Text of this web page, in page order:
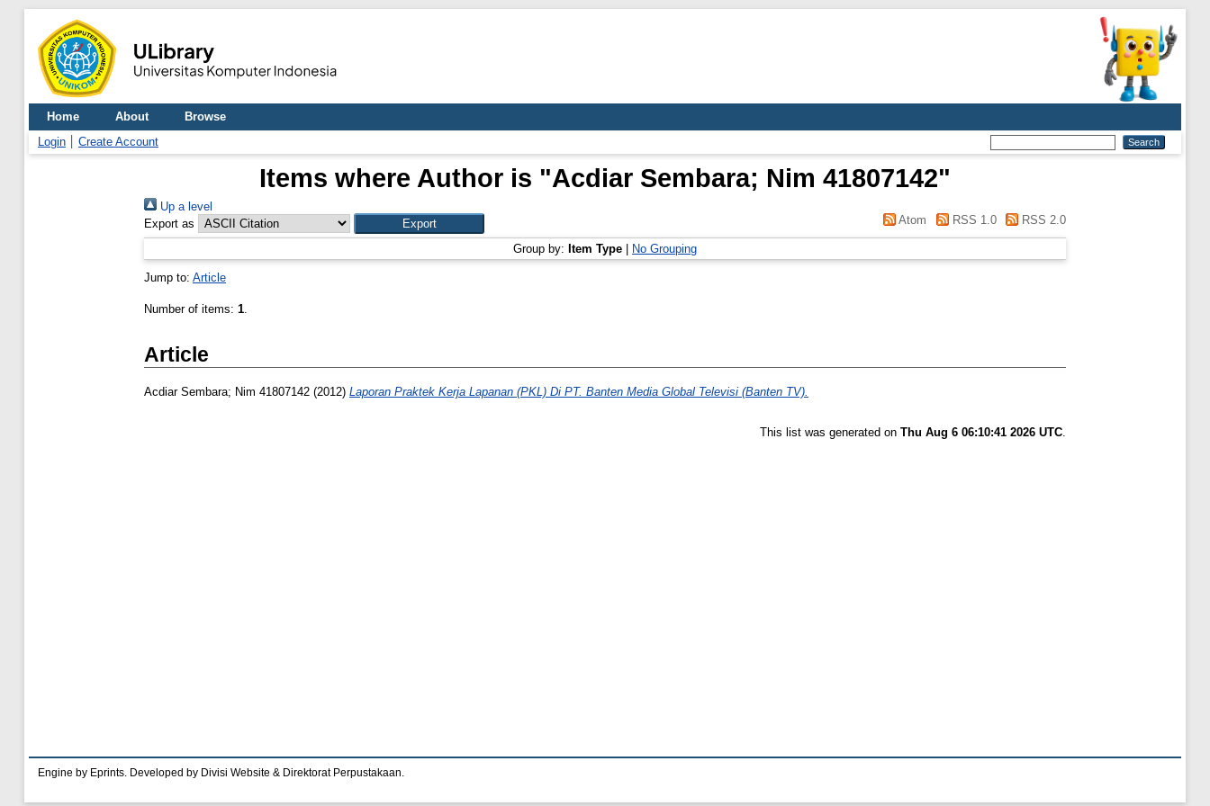
Home About
Browse
Login
Create Account
Items where Author is "Acdiar Sembara; Nim 41807142"
Up a level
Export as
Atom RSS 1.0 RSS 2.0
Group by: Item Type No Grouping
Jump to: Article
Number of items: 1.
Article
Acdiar Sembara; Nim 41807142 (2012) Laporan Praktek Kerja Lapanan (PKL) Di PT. Banten Media Global Televisi (Banten TV).
This list was generated on Thu Aug 6 06:10:41 2026 UTC.
Engine by Eprints. Developed by Divisi Website & Direktorat Perpustakaan.